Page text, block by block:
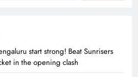
start strong! Beat Sunrisers
in the opening clash